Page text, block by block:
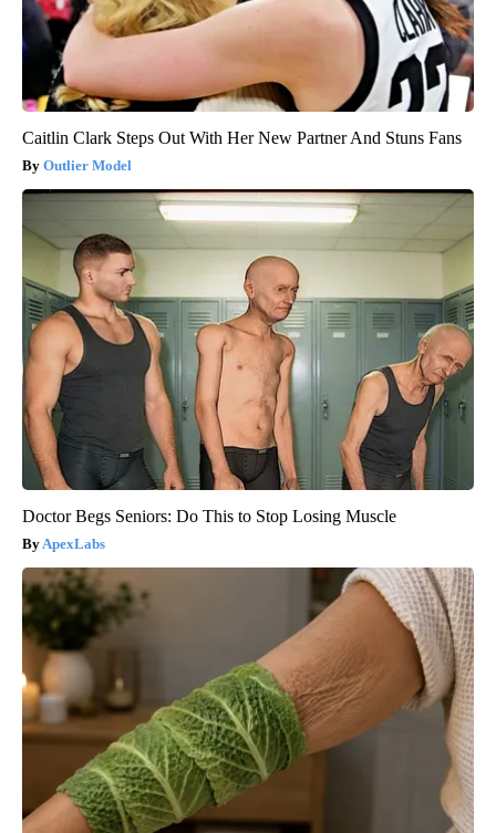
Caitlin Clark Steps Out With Her New Partner And Stuns Fans
Outlier Model
Doctor Begs Seniors: Do This to Stop Losing Muscle
ApexLabs